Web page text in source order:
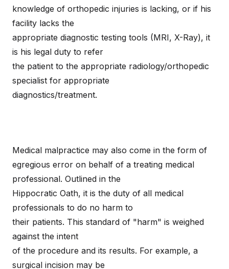
knowledge of orthopedic injuries is lacking, or if his
facility lacks the
appropriate diagnostic testing tools (MRI, X-Ray), it
is his legal duty to refer
the patient to the appropriate radiology/orthopedic
specialist for appropriate
diagnostics/treatment.
Medical malpractice may also come in the form of
egregious error on behalf of a treating medical
professional. Outlined in the
Hippocratic Oath, it is the duty of all medical
professionals to do no harm to
their patients. This standard of "harm" is weighed
against the intent
of the procedure and its results. For example, a
surgical incision may be